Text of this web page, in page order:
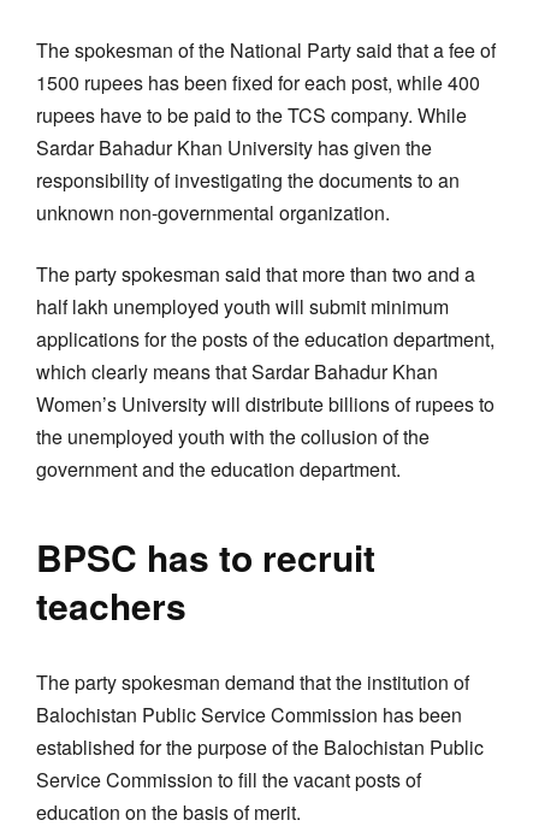
The spokesman of the National Party said that a fee of
1500 rupees has been fixed for each post, while 400
rupees have to be paid to the TCS company. While
Sardar Bahadur Khan University has given the
responsibility of investigating the documents to an
unknown non-governmental organization.
The party spokesman said that more than two and a
half lakh unemployed youth will submit minimum
applications for the posts of the education department,
which clearly means that Sardar Bahadur Khan
Women’s University will distribute billions of rupees to
the unemployed youth with the collusion of the
government and the education department.
BPSC has to recruit
teachers
The party spokesman demand that the institution of
Balochistan Public Service Commission has been
established for the purpose of the Balochistan Public
Service Commission to fill the vacant posts of
education on the basis of merit.